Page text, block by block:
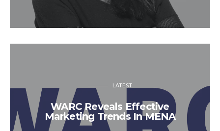
LATEST
WARC Reveals Effective
Marketing Trends In MENA